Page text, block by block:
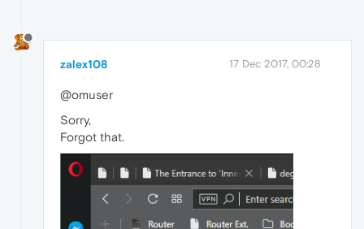
zalex108 17 Dec 2017, 00:28
@omuser
Sorry,
Forgot that.